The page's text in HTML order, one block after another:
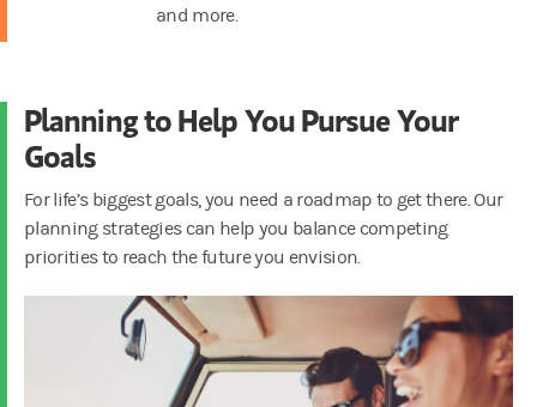
and more.
Planning to Help You Pursue Your
Goals
For life’s biggest goals, you need a roadmap to get there. Our
planning strategies can help you balance competing
priorities to reach the future you envision.